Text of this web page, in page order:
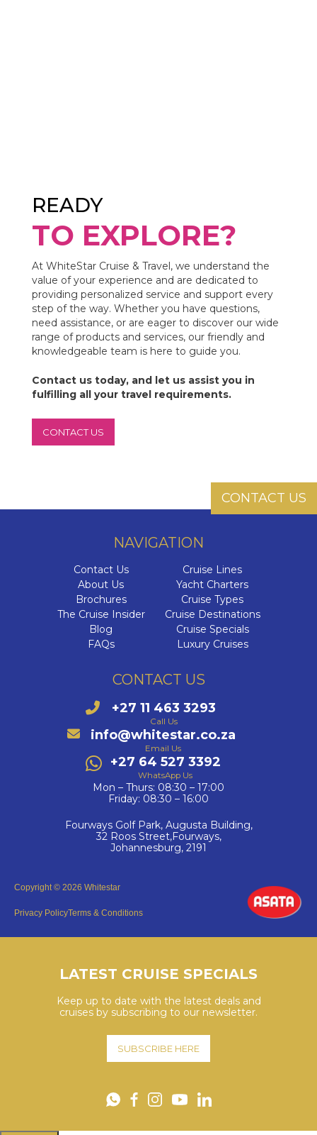
READY
TO EXPLORE?
At WhiteStar Cruise & Travel, we understand the
value of your experience and are dedicated to
providing personalized service and support every
step of the way. Whether you have questions,
need assistance, or are eager to discover our wide
range of products and services, our friendly and
knowledgeable team is here to guide you.
Contact us today, and let us assist you in
fulfilling all your travel requirements.
CONTACT US
CONTACT US
NAVIGATION
Contact Us
About Us
Brochures
The Cruise Insider
Blog
FAQs
Cruise Lines
Yacht Charters
Cruise Types
Cruise Destinations
Cruise Specials
Luxury Cruises
CONTACT US
+27 11 463 3293
Call Us
info@whitestar.co.za
Email Us
+27 64 527 3392
WhatsApp Us
Mon – Thurs: 08:30 – 17:00
Friday: 08:30 – 16:00
Fourways Golf Park, Augusta Building,
32 Roos Street,Fourways,
Johannesburg, 2191
Copyright © 2026 Whitestar
Privacy PolicyTerms & Conditions
LATEST CRUISE SPECIALS
Keep up to date with the latest deals and
cruises by subscribing to our newsletter.
SUBSCRIBE HERE
WhatsApp
Facebook
Instagram
YouTubeLinkedIn